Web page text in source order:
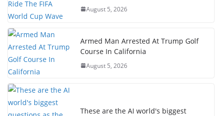
August 5, 2026
Armed Man Arrested At Trump Golf
Course In California
August 5, 2026
These are the AI world's biggest